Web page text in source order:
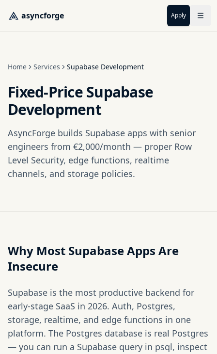
asyncforge Apply
Home Services Supabase Development
Fixed-Price Supabase
Development
AsyncForge builds Supabase apps with senior
engineers from €2,000/month — proper Row
Level Security, edge functions, realtime
channels, and storage policies.
Why Most Supabase Apps Are
Insecure
Supabase is the most productive backend for
early-stage SaaS in 2026. Auth, Postgres,
storage, realtime, and edge functions in one
platform. The Postgres database is real Postgres
— you can run a Supabase query in psql, inspect